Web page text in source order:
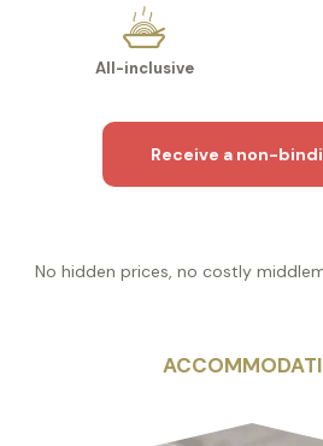
All-inclusive
Receive a non-
No hidden prices, no costly